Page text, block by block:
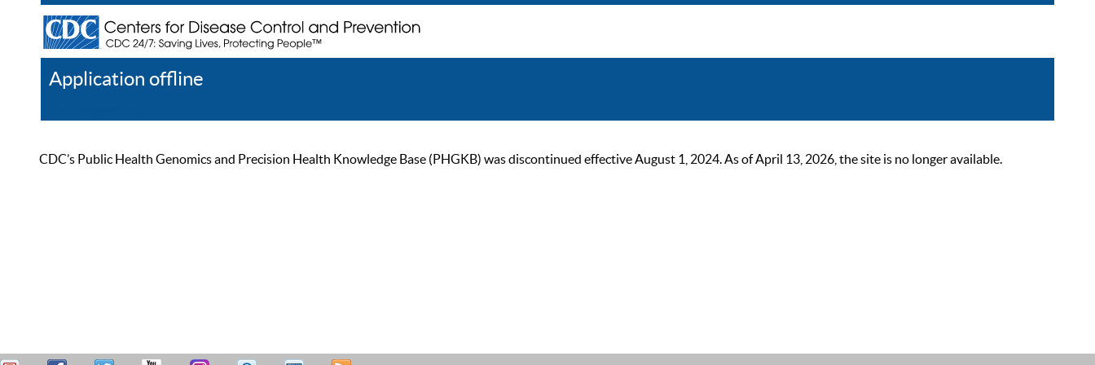
Application offline
CDC’s Public Health Genomics and Precision Health Knowledge Base (PHGKB) was discontinued effective August 1, 2024. As of April 13, 2026, the site is no longer available.